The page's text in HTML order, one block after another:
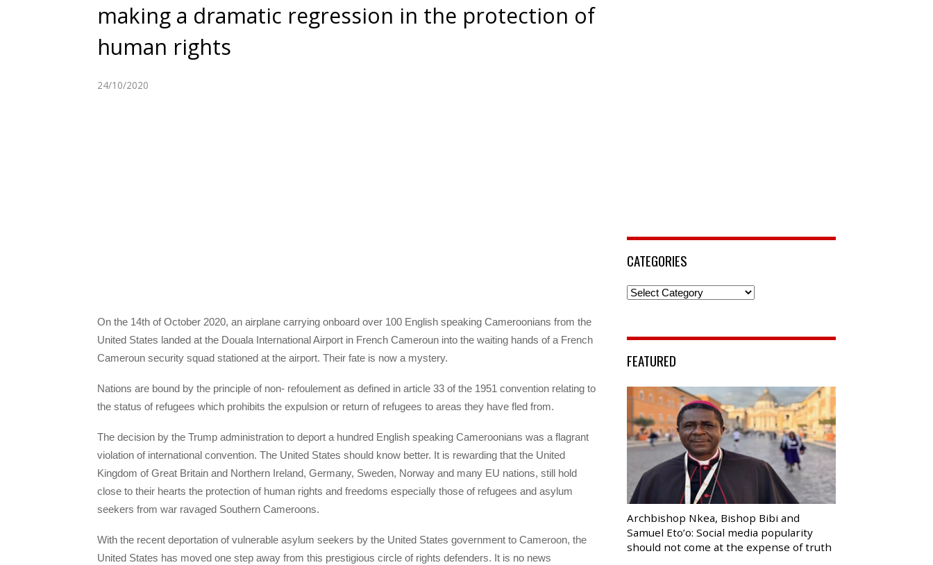
making a dramatic regression in the protection of
human rights
24/10/2020
On the 14th of October 2020, an airplane carrying onboard over 100 English speaking Cameroonians from the
United States landed at the Douala International Airport in French Cameroun into the waiting hands of a French
Cameroun security squad stationed at the airport. Their fate is now a mystery.
Nations are bound by the principle of non- refoulement as defined in article 33 of the 1951 convention relating to
the status of refugees which prohibits the expulsion or return of refugees to areas they have fled from.
The decision by the Trump administration to deport a hundred English speaking Cameroonians was a flagrant
violation of international convention. The United States should know better. It is rewarding that the United
Kingdom of Great Britain and Northern Ireland, Germany, Sweden, Norway and many EU nations, still hold
close to their hearts the protection of human rights and freedoms especially those of refugees and asylum
seekers from war ravaged Southern Cameroons.
With the recent deportation of vulnerable asylum seekers by the United States government to Cameroon, the
United States has moved one step away from this prestigious circle of rights defenders. It is no news
CATEGORIES
Categories
FEATURED
Archbishop Nkea, Bishop Bibi and
Samuel Eto’o: Social media popularity
should not come at the expense of truth